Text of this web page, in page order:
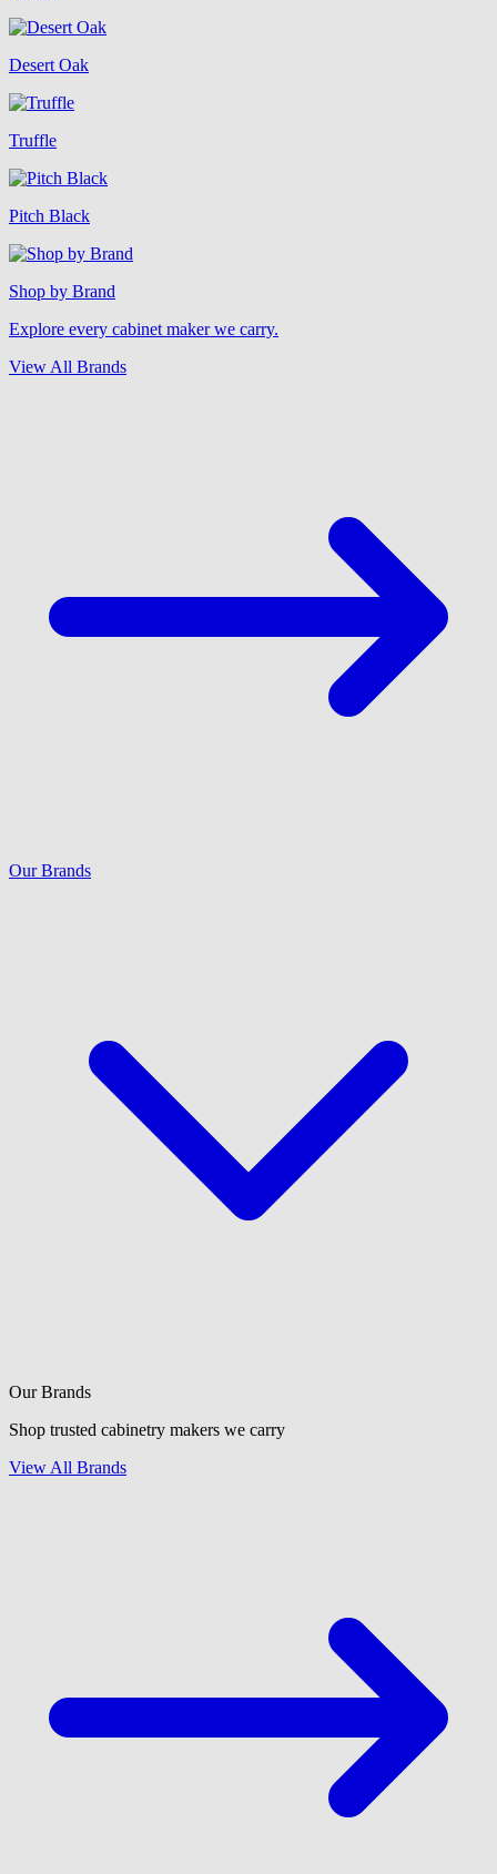
Desert Oak
Truffle
Pitch Black
Shop by Brand
Explore every cabinet maker we carry.
View All Brands
Our Brands
Our Brands
Shop trusted cabinetry makers we carry
View All Brands